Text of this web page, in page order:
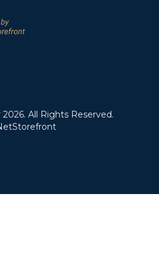
All Rights Reserved.